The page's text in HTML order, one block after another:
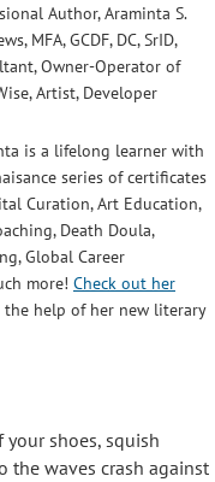
Author, Araminta S.
MFA, GCDF, DC, SrID,
Owner-Operator of
Artist, Developer
is a lifelong learner with
series of certificates
Curation, Art Education,
Death Doula,
Global Career
more! Check out her
help of her new literary
shoes, squish
the waves crash against